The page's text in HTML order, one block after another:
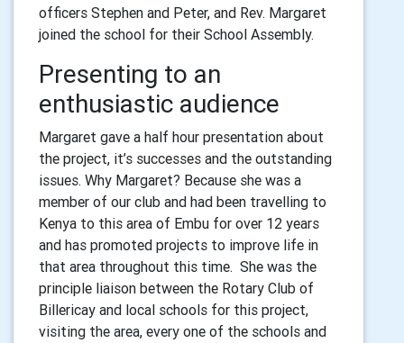
officers Stephen and Peter, and Rev. Margaret
joined the school for their School Assembly.
Presenting to an
enthusiastic audience
Margaret gave a half hour presentation about
the project, it’s successes and the outstanding
issues. Why Margaret? Because she was a
member of our club and had been travelling to
Kenya to this area of Embu for over 12 years
and has promoted projects to improve life in
that area throughout this time. She was the
principle liaison between the Rotary Club of
Billericay and local schools for this project,
visiting the area, every one of the schools and